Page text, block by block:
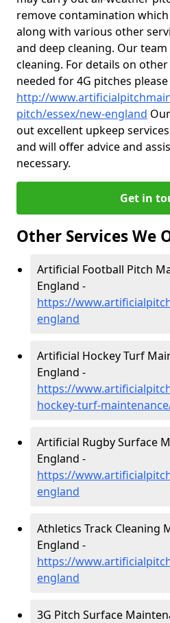
remove contamination
along with various other
and deep cleaning. Our
cleaning. For details on
needed for 4G pitches
http://
pitch/essex/new-england
out excellent upkeep
and will offer advice and
necessary.
Get in
Other Services We
Artificial Football Pitch
England -
https://
england
Artificial Hockey Turf
England -
https://
hockey-turf-
Artificial Rugby Surface
England -
https://
england
Athletics Track Cleaning
England -
https://
england
3G Pitch Surface